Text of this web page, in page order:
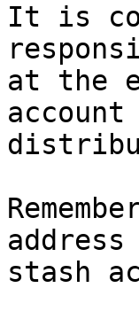
It is
at the
stash